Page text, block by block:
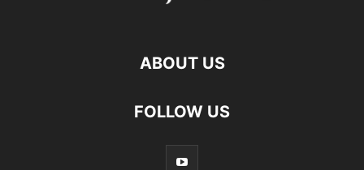
ABOUT US
FOLLOW US